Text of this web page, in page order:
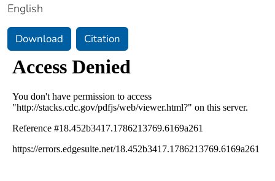
English
Download Citation